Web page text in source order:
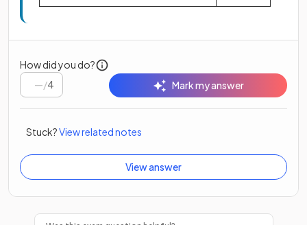
How did you do?
/4 Mark my answer
Stuck?View related notes
View answer